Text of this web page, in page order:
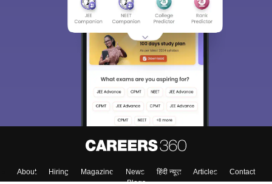
About Hiring Magazine News हिंदी न्यूज़ Articles
Contact
Sign In/Sign Up
We endeavor to keep you informed and help you
choose the right Career path. Sign in and
access our resources on Exams, Study
Material, Counseling, Colleges etc.
Enter Mobile
Skip Sign In